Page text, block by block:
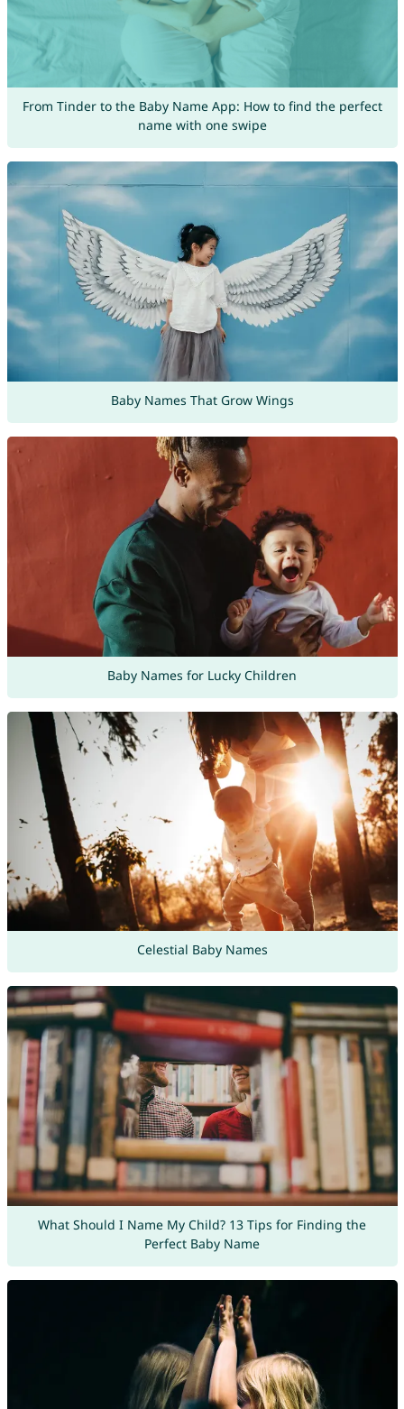
From Tinder to the Baby Name App: How to find the perfect
name with one swipe
Baby Names That Grow Wings
Baby Names for Lucky Children
Celestial Baby Names
What Should I Name My Child? 13 Tips for Finding the
Perfect Baby Name